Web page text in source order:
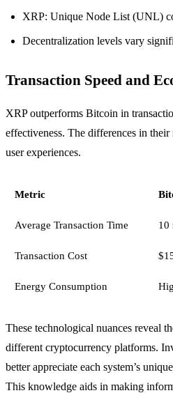
XRP: Unique Node List (UNL)
Decentralization levels vary
Transaction Speed and
XRP outperforms Bitcoin in
effectiveness. The differences in
user experiences.
Metric
Average Transaction Time 10
Transaction Cost
Energy Consumption
These technological nuances reveal
different cryptocurrency platforms.
better appreciate each system’s
This knowledge aids in making